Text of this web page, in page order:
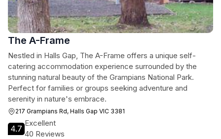
The A-Frame
Nestled in Halls Gap, The A-Frame offers a unique self-
catering accommodation experience surrounded by the
stunning natural beauty of the Grampians National Park.
Perfect for families or groups seeking adventure and
serenity in nature's embrace.
217 Grampians Rd, Halls Gap VIC 3381
4.7
Excellent
40 Reviews